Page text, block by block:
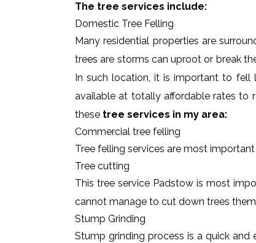
The tree services include:
Domestic Tree Felling
Many residential properties are
trees are storms can uproot or break
In such location, it is important to fell
available at totally affordable rates to
these tree services in my area:
Commercial tree felling
Tree felling services are most
Tree cutting
This tree service Padstow is most
cannot manage to cut down trees
Stump Grinding
Stump grinding process is a quick